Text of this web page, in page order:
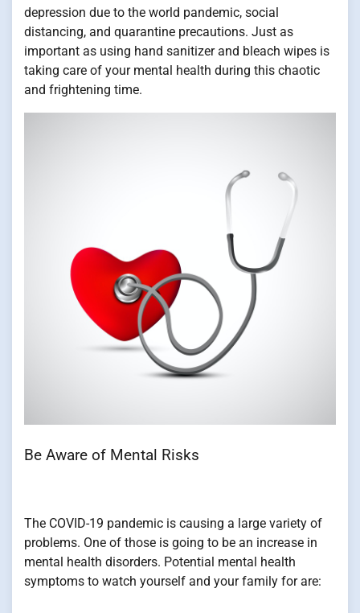
depression due to the world pandemic, social
distancing, and quarantine precautions. Just as
important as using hand sanitizer and bleach wipes is
taking care of your mental health during this chaotic
and frightening time.
Be Aware of Mental Risks
The COVID-19 pandemic is causing a large variety of
problems. One of those is going to be an increase in
mental health disorders. Potential mental health
symptoms to watch yourself and your family for are: